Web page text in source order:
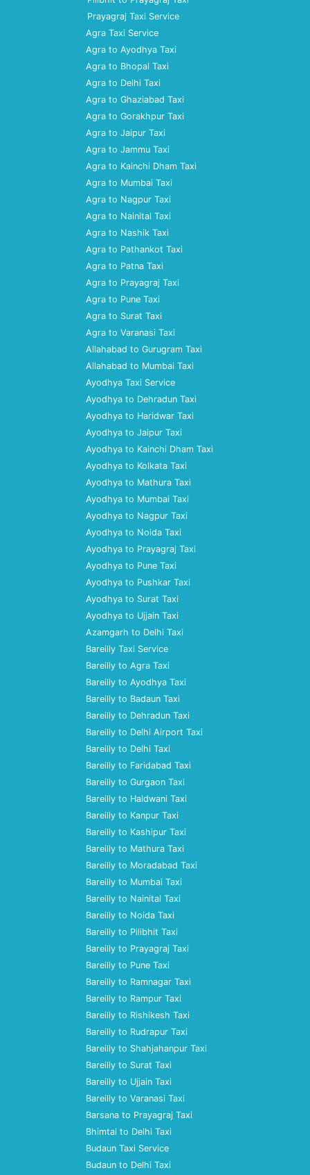
Prayagraj Taxi Service
Agra Taxi Service
Agra to Ayodhya Taxi
Agra to Bhopal Taxi
Agra to Delhi Taxi
Agra to Ghaziabad Taxi
Agra to Gorakhpur Taxi
Agra to Jaipur Taxi
Agra to Jammu Taxi
Agra to Kainchi Dham Taxi
Agra to Mumbai Taxi
Agra to Nagpur Taxi
Agra to Nainital Taxi
Agra to Nashik Taxi
Agra to Pathankot Taxi
Agra to Patna Taxi
Agra to Prayagraj Taxi
Agra to Pune Taxi
Agra to Surat Taxi
Agra to Varanasi Taxi
Allahabad to Gurugram Taxi
Allahabad to Mumbai Taxi
Ayodhya Taxi Service
Ayodhya to Dehradun Taxi
Ayodhya to Haridwar Taxi
Ayodhya to Jaipur Taxi
Ayodhya to Kainchi Dham Taxi
Ayodhya to Kolkata Taxi
Ayodhya to Mathura Taxi
Ayodhya to Mumbai Taxi
Ayodhya to Nagpur Taxi
Ayodhya to Noida Taxi
Ayodhya to Prayagraj Taxi
Ayodhya to Pune Taxi
Ayodhya to Pushkar Taxi
Ayodhya to Surat Taxi
Ayodhya to Ujjain Taxi
Azamgarh to Delhi Taxi
Bareilly Taxi Service
Bareilly to Agra Taxi
Bareilly to Ayodhya Taxi
Bareilly to Badaun Taxi
Bareilly to Dehradun Taxi
Bareilly to Delhi Airport Taxi
Bareilly to Delhi Taxi
Bareilly to Faridabad Taxi
Bareilly to Gurgaon Taxi
Bareilly to Haldwani Taxi
Bareilly to Kanpur Taxi
Bareilly to Kashipur Taxi
Bareilly to Mathura Taxi
Bareilly to Moradabad Taxi
Bareilly to Mumbai Taxi
Bareilly to Nainital Taxi
Bareilly to Noida Taxi
Bareilly to Pilibhit Taxi
Bareilly to Prayagraj Taxi
Bareilly to Pune Taxi
Bareilly to Ramnagar Taxi
Bareilly to Rampur Taxi
Bareilly to Rishikesh Taxi
Bareilly to Rudrapur Taxi
Bareilly to Shahjahanpur Taxi
Bareilly to Surat Taxi
Bareilly to Ujjain Taxi
Bareilly to Varanasi Taxi
Barsana to Prayagraj Taxi
Bhimtal to Delhi Taxi
Budaun Taxi Service
Budaun to Delhi Taxi